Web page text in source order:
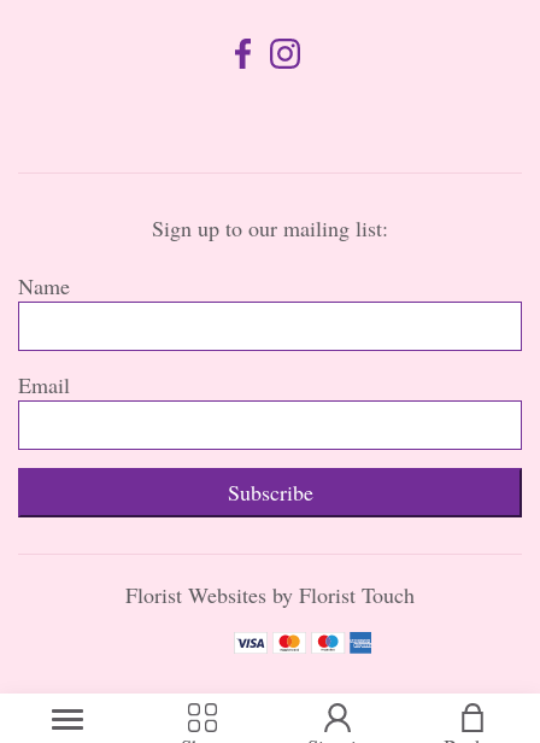
Sign up to our mailing list:
Name
Email
Subscribe
Florist Websites by Florist Touch